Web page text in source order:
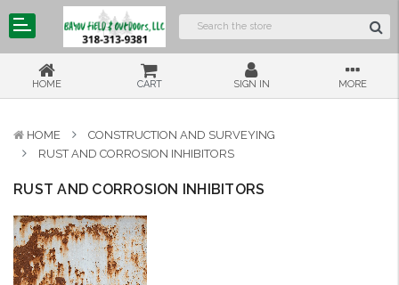
HOME CART SIGN IN MORE
HOME
CONSTRUCTION AND SURVEYING
RUST AND CORROSION INHIBITORS
RUST AND CORROSION INHIBITORS